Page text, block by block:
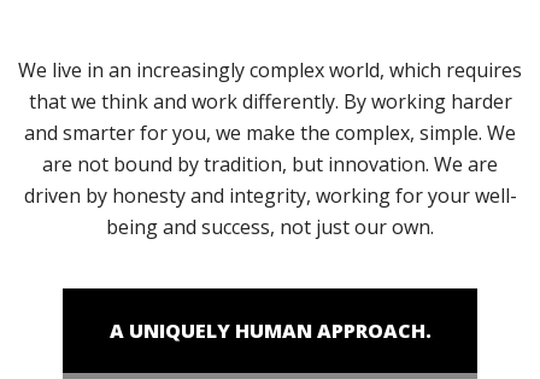
We live in an increasingly complex world, which requires
that we think and work differently. By working harder
and smarter for you, we make the complex, simple. We
are not bound by tradition, but innovation. We are
driven by honesty and integrity, working for your well-
being and success, not just our own.
A UNIQUELY HUMAN APPROACH.